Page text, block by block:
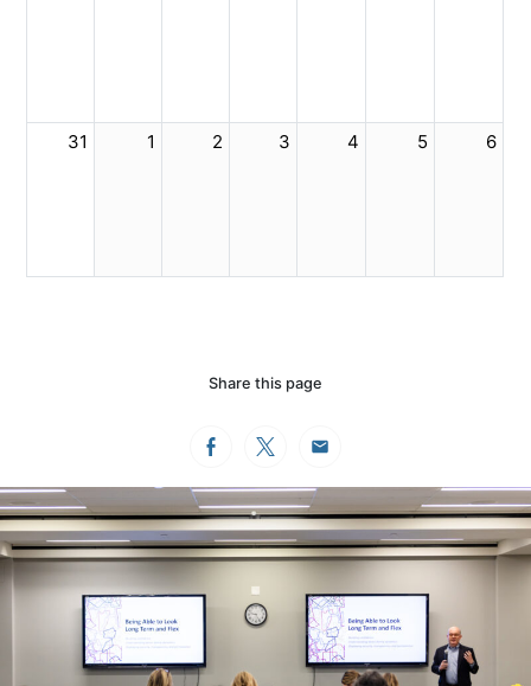
31 1 2 3 4 5 6
Share this page
FacebookTwitterEmail